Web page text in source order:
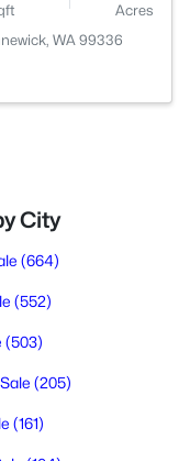
Acres
WA 99336
City
(664)
(552)
(503)
(205)
(161)